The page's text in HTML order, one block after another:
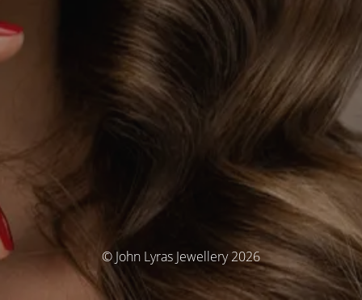
© John Lyras Jewellery 2026